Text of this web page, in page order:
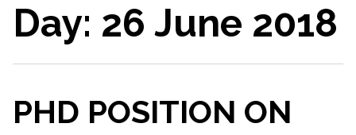
Day: 26 June 2018
PHD POSITION ON